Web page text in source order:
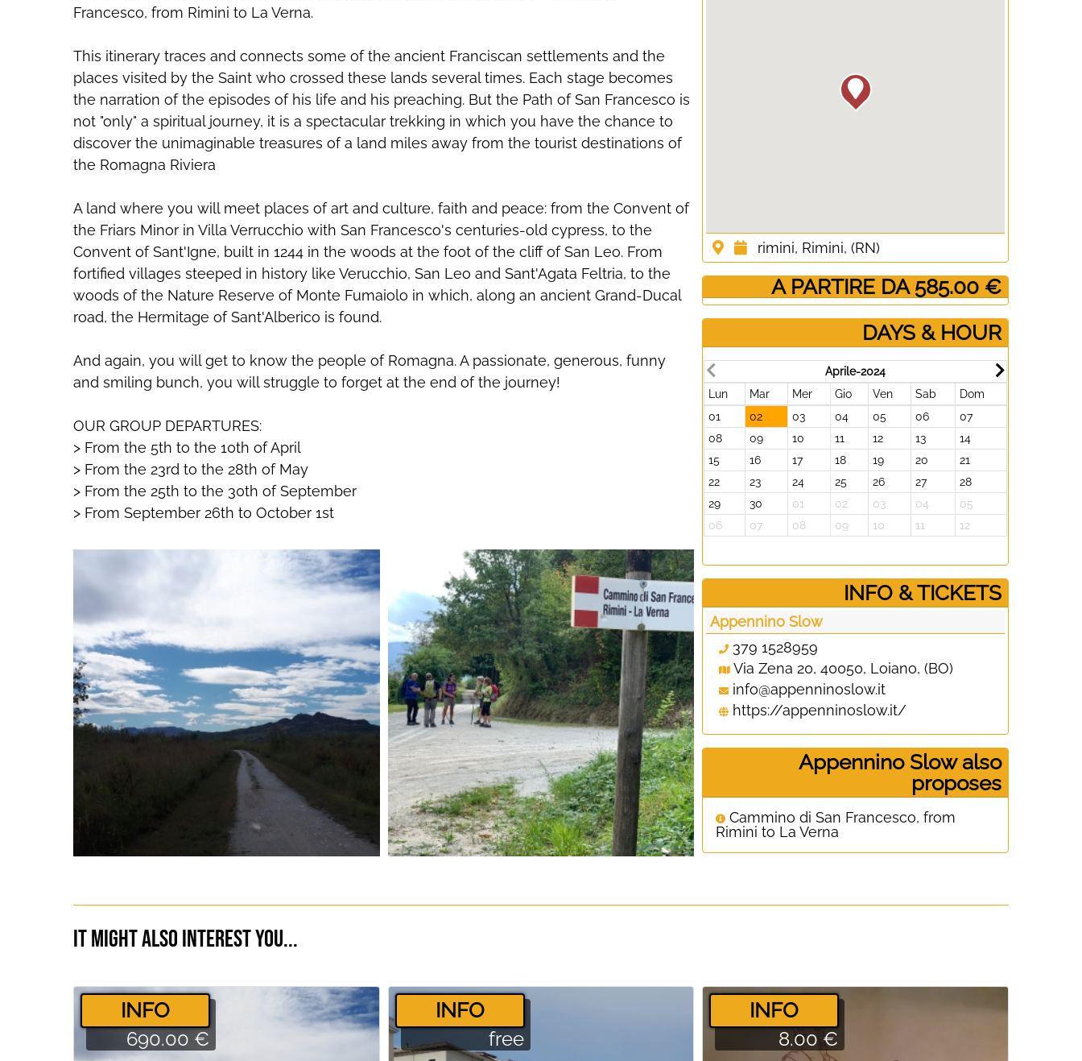
Francesco, from Rimini to La Verna.
This itinerary traces and connects some of the ancient Franciscan settlements and the
places visited by the Saint who crossed these lands several times. Each stage becomes
the narration of the episodes of his life and his preaching. But the Path of San Francesco is
not "only" a spiritual journey, it is a spectacular trekking in which you have the chance to
discover the unimaginable treasures of a land miles away from the tourist destinations of
the Romagna Riviera
A land where you will meet places of art and culture, faith and peace: from the Convent of
the Friars Minor in Villa Verrucchio with San Francesco's centuries-old cypress, to the
Convent of Sant'Igne, built in 1244 in the woods at the foot of the cliff of San Leo. From
fortified villages steeped in history like Verucchio, San Leo and Sant'Agata Feltria, to the
woods of the Nature Reserve of Monte Fumaiolo in which, along an ancient Grand-Ducal
road, the Hermitage of Sant'Alberico is found.
And again, you will get to know the people of Romagna. A passionate, generous, funny
and smiling bunch, you will struggle to forget at the end of the journey!
OUR GROUP DEPARTURES:
> From the 5th to the 10th of April
> From the 23rd to the 28th of May
> From the 25th to the 30th of September
> From September 26th to October 1st
rimini, Rimini, (RN)
­ A PARTIRE DA 585.00 €
DAYS & HOUR
Aprile-2024
Lun
Mar Mer Gio Ven Sab
Dom
01
02 03 04 05 06
07
08
09 10 11 12 13
14
15
16 17 18 19 20
21
22
23 24 25 26 27
28
29
30 01 02 03 04
05
06
07 08 09 10 11 12
­INFO & TICKETS
Appennino Slow
379 1528959
Via Zena 20, 40050, Loiano, (BO)
info@appenninoslow.it
https://appenninoslow.it/
Appennino Slow also
proposes
Cammino di San Francesco, from
Rimini to La Verna
It might also interest you...
­INFO
690.00 €
­INFO
free
­INFO
8.00 €